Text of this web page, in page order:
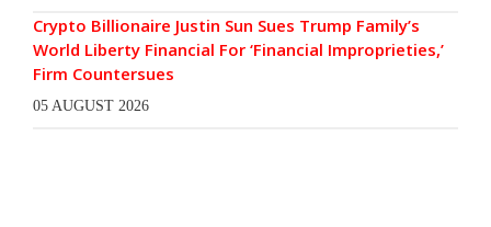
Crypto Billionaire Justin Sun Sues Trump Family’s
World Liberty Financial For ‘Financial Improprieties,’
Firm Countersues
05 AUGUST 2026